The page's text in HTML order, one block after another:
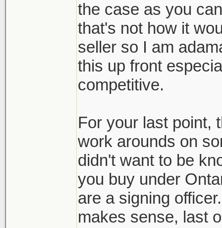
the case as you
that's not how it
seller so I am
this up front
competitive.
For your last point,
work arounds on
didn't want to be
you buy under
are a signing
makes sense, last